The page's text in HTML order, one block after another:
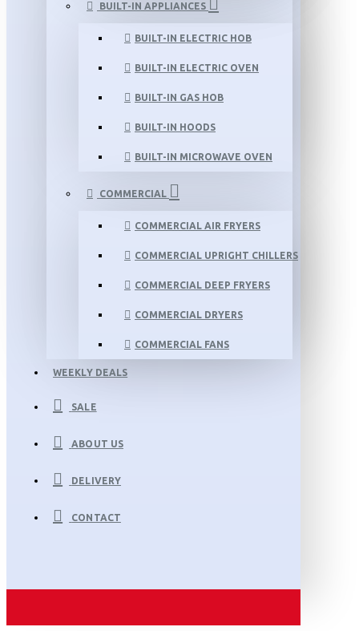
BUILT-IN APPLIANCES
BUILT-IN ELECTRIC HOB
BUILT-IN ELECTRIC OVEN
BUILT-IN GAS HOB
BUILT-IN HOODS
BUILT-IN MICROWAVE OVEN
COMMERCIAL
COMMERCIAL AIR FRYERS
COMMERCIAL UPRIGHT CHILLERS
COMMERCIAL DEEP FRYERS
COMMERCIAL DRYERS
COMMERCIAL FANS
WEEKLY DEALS
SALE
ABOUT US
DELIVERY
CONTACT